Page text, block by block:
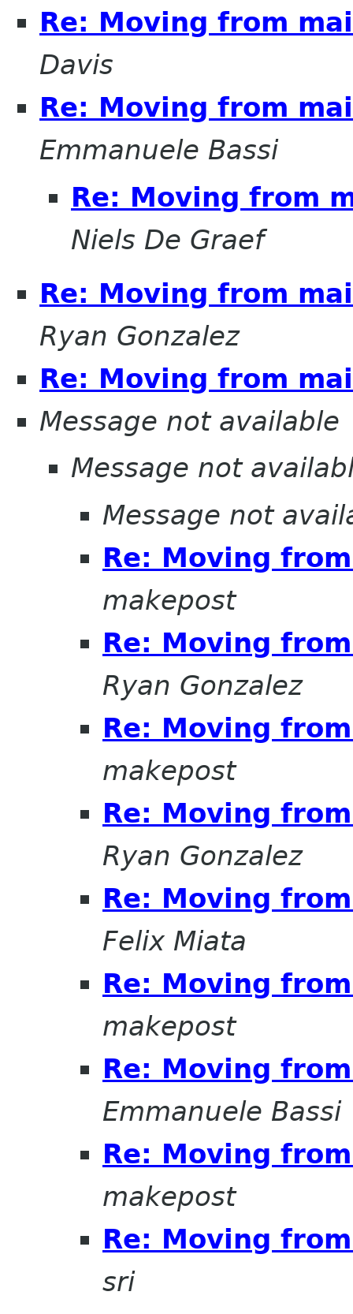
Re: Moving from
Davis
Re: Moving from
Emmanuele Bassi
Re: Moving from
Niels De Graef
Re: Moving from
Ryan Gonzalez
Re: Moving from
Message not available
Message not
Message not
Re: Moving
makepost
Re: Moving
Ryan Gonzalez
Re: Moving
makepost
Re: Moving
Ryan Gonzalez
Re: Moving
Felix Miata
Re: Moving
makepost
Re: Moving
Emmanuele Bassi
Re: Moving
makepost
Re: Moving
sri